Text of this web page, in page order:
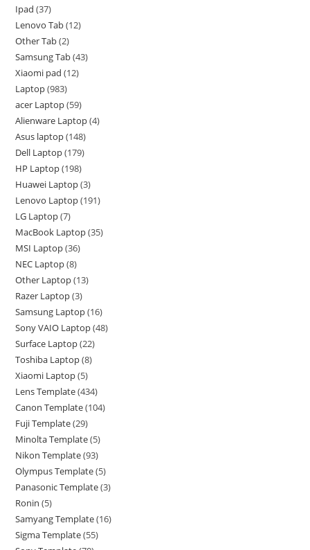
Ipad 37
Lenovo Tab 12
Other Tab 2
Samsung Tab 43
Xiaomi pad 12
Laptop 983
acer Laptop 59
Alienware Laptop 4
Asus laptop 148
Dell Laptop 179
HP Laptop 198
Huawei Laptop 3
Lenovo Laptop 191
LG Laptop 7
MacBook Laptop 35
MSI Laptop 36
NEC Laptop 8
Other Laptop 13
Razer Laptop 3
Samsung Laptop 16
Sony VAIO Laptop 48
Surface Laptop 22
Toshiba Laptop 8
Xiaomi Laptop 5
Lens Template 434
Canon Template 104
Fuji Template 29
Minolta Template 5
Nikon Template 93
Olympus Template 5
Panasonic Template 3
Ronin 5
Samyang Template 16
Sigma Template 55